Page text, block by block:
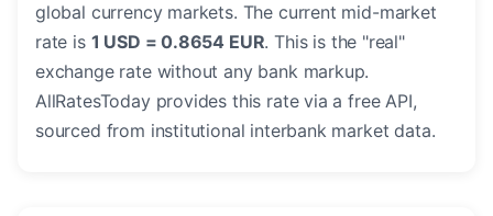
global currency markets. The current mid-market
rate is 1 USD = 0.8654 EUR. This is the "real"
exchange rate without any bank markup.
AllRatesToday provides this rate via a free API,
sourced from institutional interbank market data.